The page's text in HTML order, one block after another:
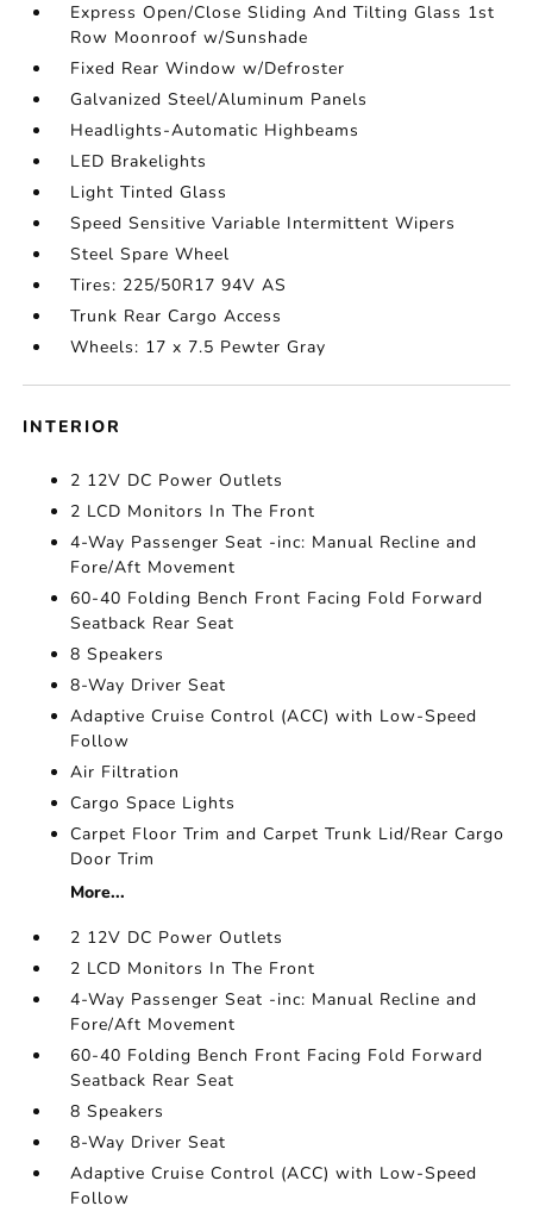
Express Open/Close Sliding And Tilting Glass 1st
Row Moonroof w/Sunshade
Fixed Rear Window w/Defroster
Galvanized Steel/Aluminum Panels
Headlights-Automatic Highbeams
LED Brakelights
Light Tinted Glass
Speed Sensitive Variable Intermittent Wipers
Steel Spare Wheel
Tires: 225/50R17 94V AS
Trunk Rear Cargo Access
Wheels: 17 x 7.5 Pewter Gray
INTERIOR
2 12V DC Power Outlets
2 LCD Monitors In The Front
4-Way Passenger Seat -inc: Manual Recline and
Fore/Aft Movement
60-40 Folding Bench Front Facing Fold Forward
Seatback Rear Seat
8 Speakers
8-Way Driver Seat
Adaptive Cruise Control (ACC) with Low-Speed
Follow
Air Filtration
Cargo Space Lights
Carpet Floor Trim and Carpet Trunk Lid/Rear Cargo
Door Trim
More...
2 12V DC Power Outlets
2 LCD Monitors In The Front
4-Way Passenger Seat -inc: Manual Recline and
Fore/Aft Movement
60-40 Folding Bench Front Facing Fold Forward
Seatback Rear Seat
8 Speakers
8-Way Driver Seat
Adaptive Cruise Control (ACC) with Low-Speed
Follow